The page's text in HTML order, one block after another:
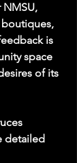
boutiques,
is
space
of its
detailed